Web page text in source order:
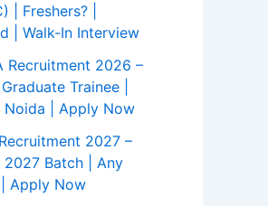
| Freshers? |
| Walk-In Interview
Recruitment 2026 –
Trainee |
Noida | Apply Now
2027 –
2027 Batch | Any
Apply Now